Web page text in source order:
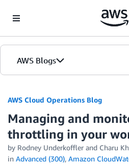
AWS Blogs
AWS Cloud Operations Blog
Managing and
throttling in your
by Rodney Underkoffler and Charu
in Advanced (300), Amazon